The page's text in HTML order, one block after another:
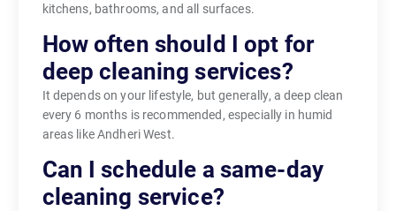
kitchens, bathrooms, and all surfaces.
How often should I opt for
deep cleaning services?
It depends on your lifestyle, but generally, a deep clean
every 6 months is recommended, especially in humid
areas like Andheri West.
Can I schedule a same-day
cleaning service?